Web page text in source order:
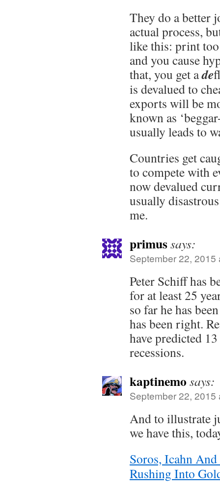
They do a better
actual process,
like this: print
and you cause
that, you get ade
is devalued to
exports will be
known as
usually leads to
Countries get
to compete with
now devalued
usually
me.
primussays:
September 22, 2015
Peter Schiff has
for at least 25
so far he has
has been right.
have predicted
recessions.
kaptinemo says:
September 22, 2015
And to illustrate
we have this,
Soros, Icahn
Rushing Into